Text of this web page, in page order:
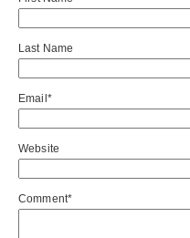
Last Name
Email*
Website
Comment*